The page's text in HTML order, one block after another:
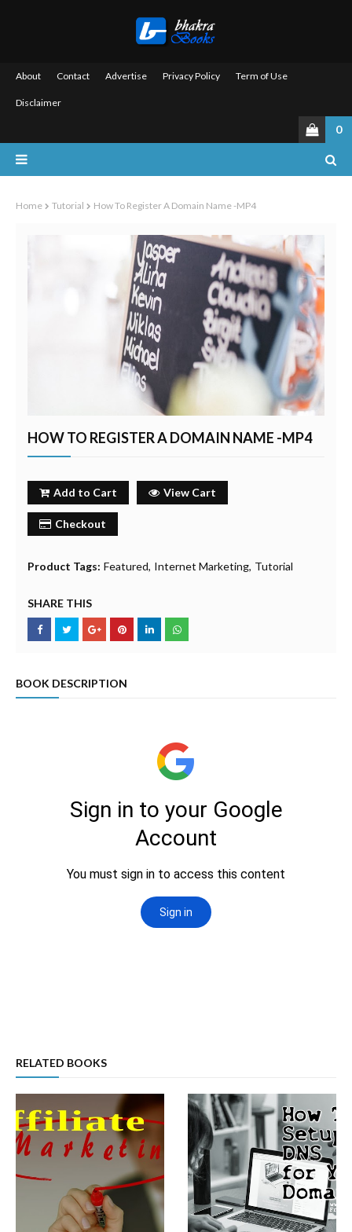
About Contact Advertise Privacy Policy Term of Use
Disclaimer
0
Home Tutorial How To Register A Domain Name -MP4
HOW TO REGISTER A DOMAIN NAME -MP4
Add to Cart View Cart
Checkout
Product Tags: Featured Internet Marketing Tutorial
SHARE THIS
BOOK DESCRIPTION
RELATED BOOKS